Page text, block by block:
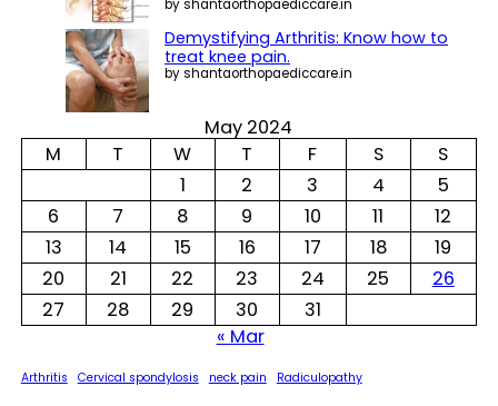
by shantaorthopaediccare.in
Demystifying Arthritis: Know how to
treat knee pain.
by shantaorthopaediccare.in
May 2024
M
T W T F S
S
1
2 3 4
5
6
7 8 9 10 11
12
13
14 15 16 17 18
19
20
21 22 23 24 25
26
27
28 29 30
31
« Mar
Arthritis Cervical spondylosis neck pain Radiculopathy